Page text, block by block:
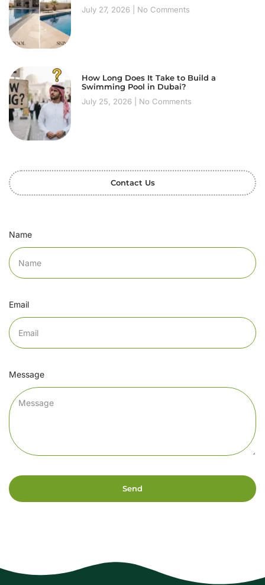
July 27, 2026
No Comments
How Long Does It Take to Build a
Swimming Pool in Dubai?
July 25, 2026
No Comments
Contact Us
Name
Email
Message
Send